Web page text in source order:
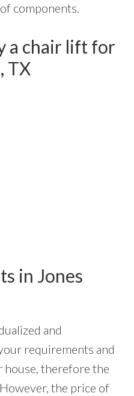
components.
a chair lift for
TX
in Jones
and
requirements and
therefore the
the price of